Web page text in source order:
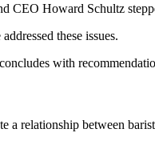
CEO Howard Schultz
these issues.
with
relationship between